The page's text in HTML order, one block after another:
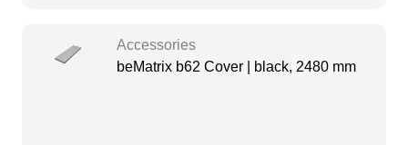
Accessories
beMatrix b62 Cover | black, 2480 mm